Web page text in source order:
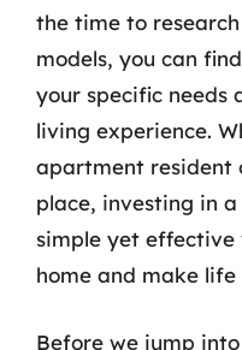
the time to
models, you can
your specific needs
living experience.
apartment resident
place, investing in
simple yet
home and make life
Before we jump